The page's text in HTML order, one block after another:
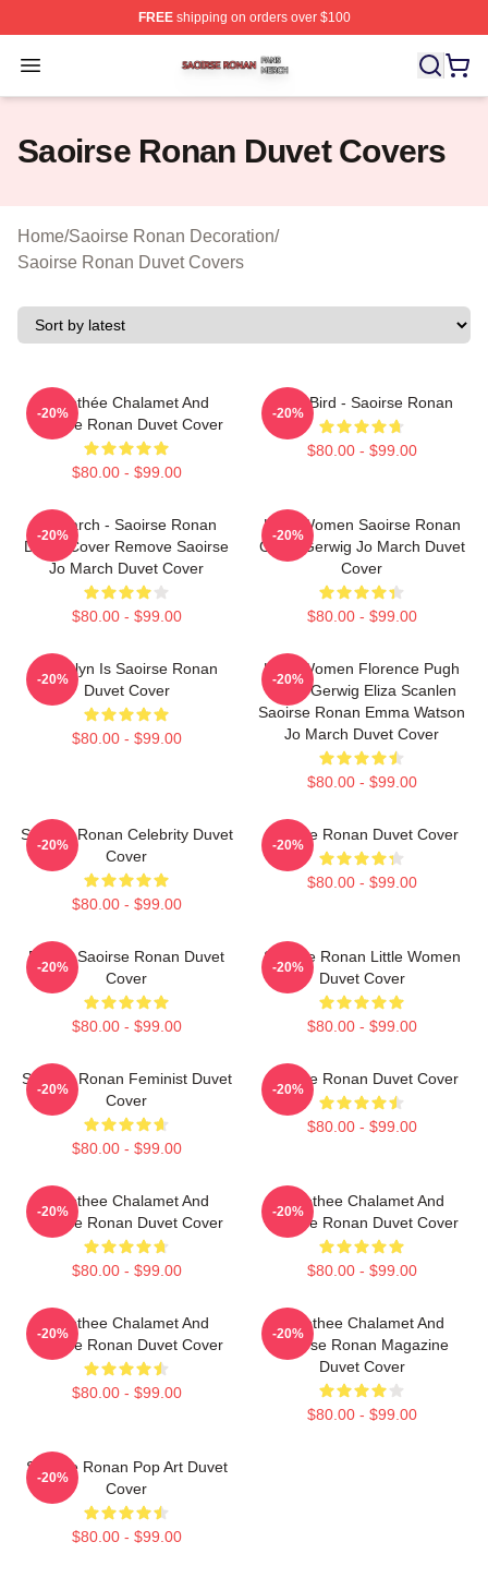
FREEshipping on orders over $100
Open menu
Saoirse Ronan Shop ⚡️ Officially Licensed Saoirse
Saoirse Ronan Duvet Covers
Home/Saoirse Ronan Decoration/
Saoirse Ronan Duvet Covers
Timothée Chalamet And
Saoirse Ronan Duvet Cover
$80.00 - $99.00
-20%
Lady Bird - Saoirse Ronan
$80.00 - $99.00
-20%
Jo March - Saoirse Ronan
Duvet Cover Remove Saoirse
Jo March Duvet Cover
$80.00 - $99.00
-20%
Little Women Saoirse Ronan
Greta Gerwig Jo March Duvet
Cover
$80.00 - $99.00
-20%
Brooklyn Is Saoirse Ronan
Duvet Cover
$80.00 - $99.00
-20%
Little Women Florence Pugh
Greta Gerwig Eliza Scanlen
Saoirse Ronan Emma Watson
Jo March Duvet Cover
$80.00 - $99.00
-20%
Saoirse Ronan Celebrity Duvet
Cover
$80.00 - $99.00
-20%
Saoirse Ronan Duvet Cover
$80.00 - $99.00
-20%
Dating Saoirse Ronan Duvet
Cover
$80.00 - $99.00
-20%
Saoirse Ronan Little Women
Duvet Cover
$80.00 - $99.00
-20%
Saoirse Ronan Feminist Duvet
Cover
$80.00 - $99.00
-20%
Saoirse Ronan Duvet Cover
$80.00 - $99.00
-20%
Timothee Chalamet And
Saoirse Ronan Duvet Cover
$80.00 - $99.00
-20%
Timothee Chalamet And
Saoirse Ronan Duvet Cover
$80.00 - $99.00
-20%
Timothee Chalamet And
Saoirse Ronan Duvet Cover
$80.00 - $99.00
-20%
Timothee Chalamet And
Saoirse Ronan Magazine
Duvet Cover
$80.00 - $99.00
-20%
Saoirse Ronan Pop Art Duvet
Cover
$80.00 - $99.00
-20%